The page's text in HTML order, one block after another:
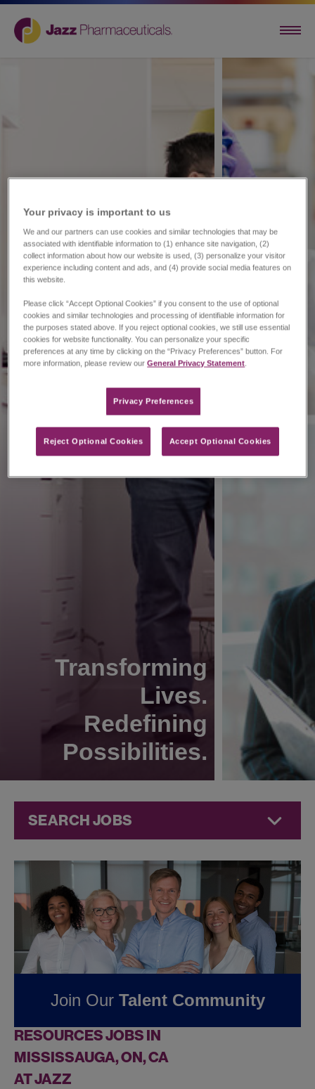
Transforming
Lives.
Redefining
Possibilities.
SEARCH JOBS
Resources
Jobs atJazz
Pharmaceuticals
RESOURCES JOBS IN
MISSISSAUGA, ON, CA
AT JAZZ
Join Our Talent Community
Your privacy is important to us​
We and our partners can use cookies and similar technologies that may be
associated with identifiable information to (1) enhance site navigation, (2)
collect information about how our website is used, (3) personalize your visitor
experience including content and ads, and (4) provide social media features on
this website.
Please click “Accept Optional Cookies” if you consent to the use of optional
cookies and similar technologies and processing of identifiable information for
the purposes stated above. If you reject optional cookies, we still use essential
cookies for website functionality. You can personalize your specific
preferences at any time by clicking on the “Privacy Preferences” button. For
more information, please review ourGeneral Privacy Statement.
Privacy Preferences​
Reject Optional Cookies Accept Optional Cookies